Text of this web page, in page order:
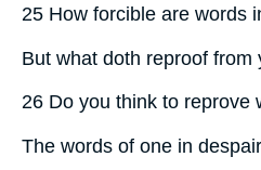
25 How forcible are words
But what doth reproof from
26 Do you think to reprove
The words of one in